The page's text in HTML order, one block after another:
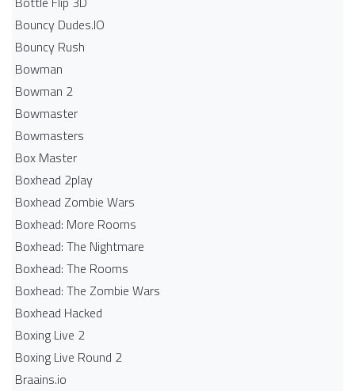
Bouncy Dudes.IO
Bouncy Rush
Bowman
Bowman 2
Bowmaster
Bowmasters
Box Master
Boxhead 2play
Boxhead Zombie Wars
Boxhead: More Rooms
Boxhead: The Nightmare
Boxhead: The Rooms
Boxhead: The Zombie Wars
Boxhead​ Hacked
Boxing Live 2
Boxing Live Round 2
Braains.io